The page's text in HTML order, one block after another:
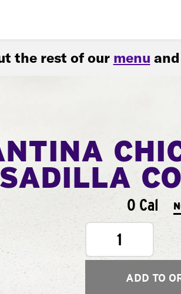
the rest of our menu
0 Cal
1
ADD TO